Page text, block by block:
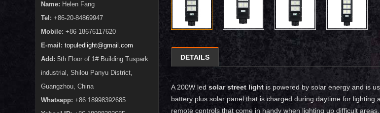
DETAILS
A 200W led solar street light is powered by solar energy and is
battery plus solar panel that is charged during daytime for
remote controls that come in handy when lighting up difficult areas.
Name: Helen Fang
Tel: +86-20-84869947
Mobile: +86 18676117620
E-mail: topuledlight@gmail.com
Add: 5th Floor of 1# Building Tuspark
industrial, Shilou Panyu District,
Guangzhou, China
Whatsapp: +86 18998392685